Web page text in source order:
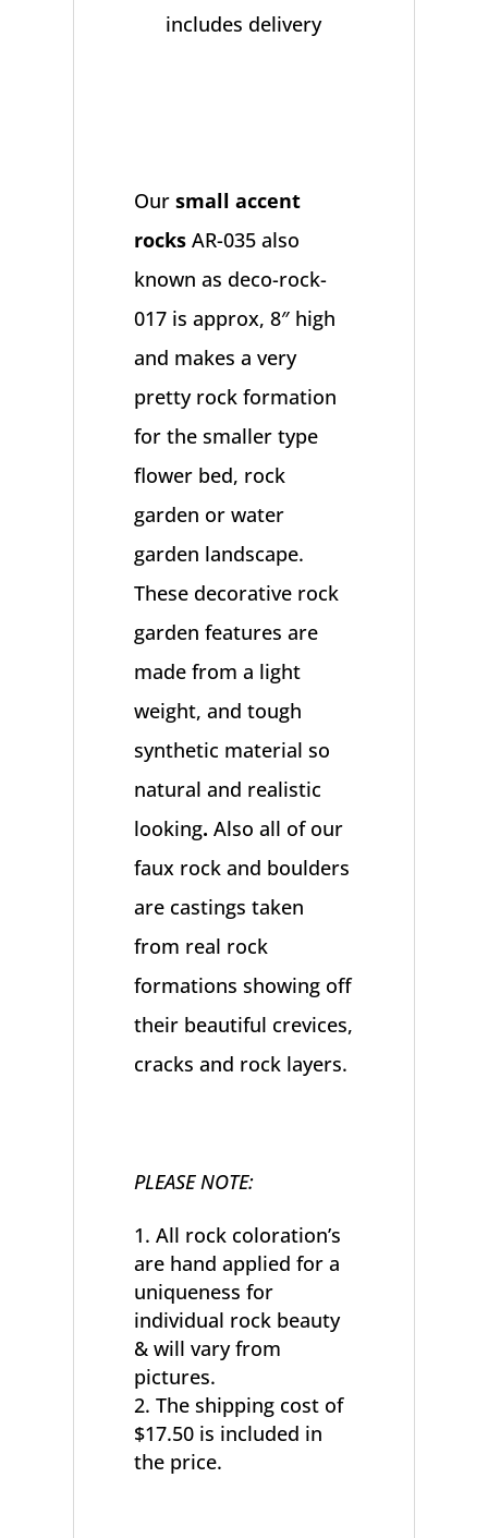
includes delivery
Our small accent
rocksAR-035 also
known as deco-rock-
017 is approx, 8″ high
and makes a very
pretty rock formation
for the smaller type
flower bed, rock
garden or water
garden landscape.
These decorative rock
garden features are
made from a light
weight, and tough
synthetic material so
natural and realistic
looking.Also all of our
faux rock and boulders
are castings taken
from real rock
formations showing off
their beautiful crevices,
cracks and rock layers.
PLEASE NOTE:
All rock coloration’s
are hand applied for a
uniqueness for
individual rock beauty
& will vary from
pictures.
The shipping cost of
$17.50 is included in
the price.